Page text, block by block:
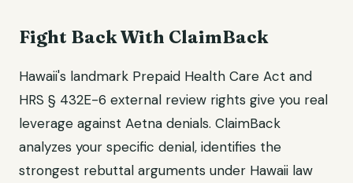
Fight Back With ClaimBack
Hawaii's landmark Prepaid Health Care Act and
HRS § 432E-6 external review rights give you real
leverage against Aetna denials. ClaimBack
analyzes your specific denial, identifies the
strongest rebuttal arguments under Hawaii law